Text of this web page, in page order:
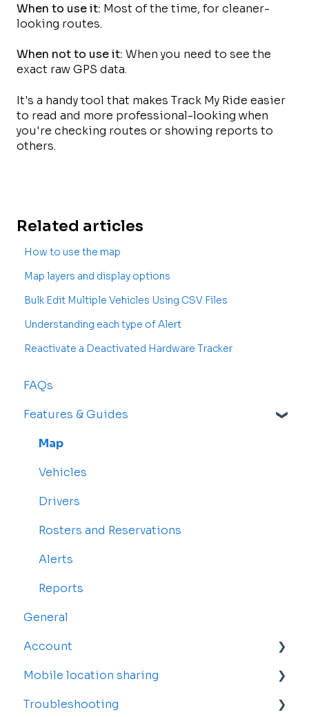
When to use it: Most of the time, for cleaner-
looking routes.
When not to use it: When you need to see the
exact raw GPS data.
It's a handy tool that makes Track My Ride easier
to read and more professional-looking when
you're checking routes or showing reports to
others.
Related articles
How to use the map
Map layers and display options
Bulk Edit Multiple Vehicles Using CSV Files
Understanding each type of Alert
Reactivate a Deactivated Hardware Tracker
FAQs
Features & Guides
Map
Vehicles
Drivers
Rosters and Reservations
Alerts
Reports
General
Account
Account Settings
Billing and Subscriptions
Mobile location sharing
Getting started
Troubleshooting